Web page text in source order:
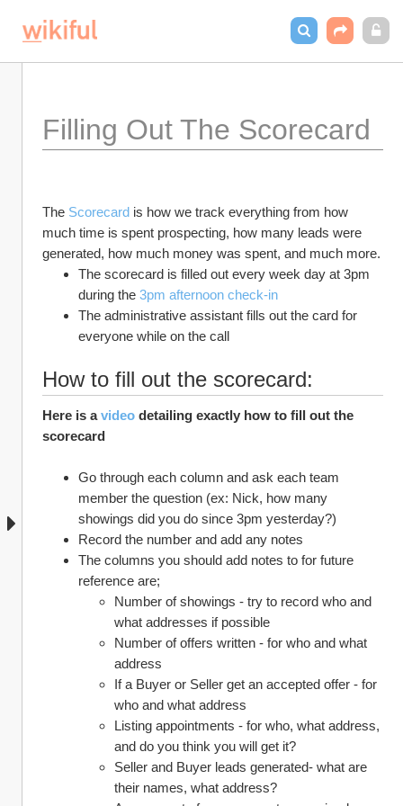
Filling Out The Scorecard
The Scorecard is how we track everything from how
much time is spent prospecting, how many leads were
The scorecard is filled out every week day at 3pm
during the 3pm afternoon check-in
The administrative assistant fills out the card for
everyone while on the call
How to fill out the scorecard:
Here is a video detailing exactly how to fill out the
scorecard
Go through each column and ask each team
member the question (ex: Nick, how many
showings did you do since 3pm yesterday?)
Record the number and add any notes
The columns you should add notes to for future
reference are;
Number of showings - try to record who and
what addresses if possible
Number of offers written - for who and what
address
If a Buyer or Seller get an accepted offer - for
who and what address
Listing appointments - for who, what address,
and do you think you will get it?
Seller and Buyer leads generated- what are
their names, what address?